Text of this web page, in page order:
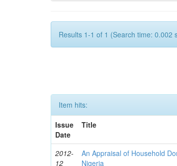
Results 1-1 of 1 (Search time: 0.002
Item hits:
Issue
Date
Title
2012-
12
An Appraisal of Household
Nigeria